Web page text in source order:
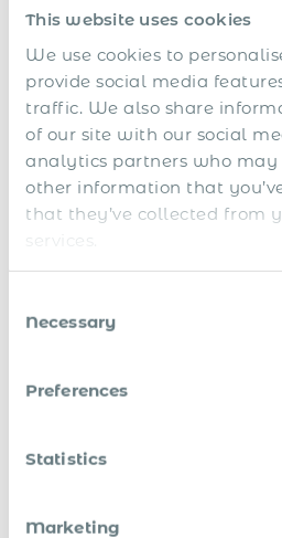
This website uses cookies
We use cookies to
provide social media
traffic. We also share
of our site with our social
analytics partners who
other information that
that they’ve collected from
Selection
Necessary
Preferences
Statistics
Marketing
Submit
*By sending us your request, you consent to
personal data in accordance with our
In this guide you’ll learn how to:
Attract and compliantly pay
reps
established there, and
unattractive countries